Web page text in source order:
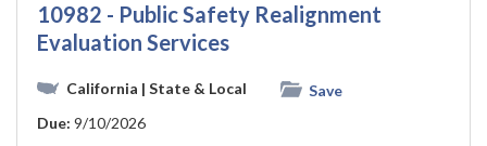
10982 - Public Safety Realignment
Evaluation Services
California | State & Local
Save
Due: 9/10/2026